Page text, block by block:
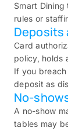
Smart
rules or
Deposits
Card
policy, holds
If you
deposit as
No-
A no-show
tables may